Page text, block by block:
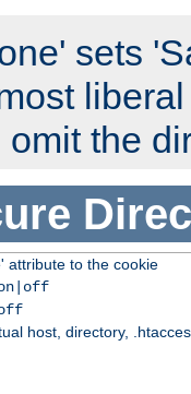
sets
the
attribute to the cookie
host, directory,